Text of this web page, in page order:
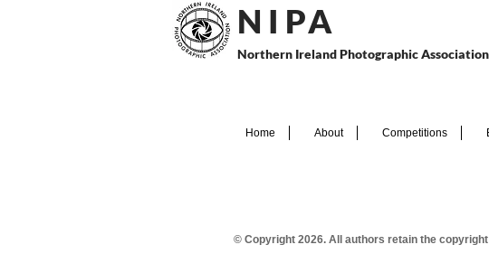
N I PA
Northern Ireland Photographic Association
Home About Competitions
© Copyright 2026. All authors retain the